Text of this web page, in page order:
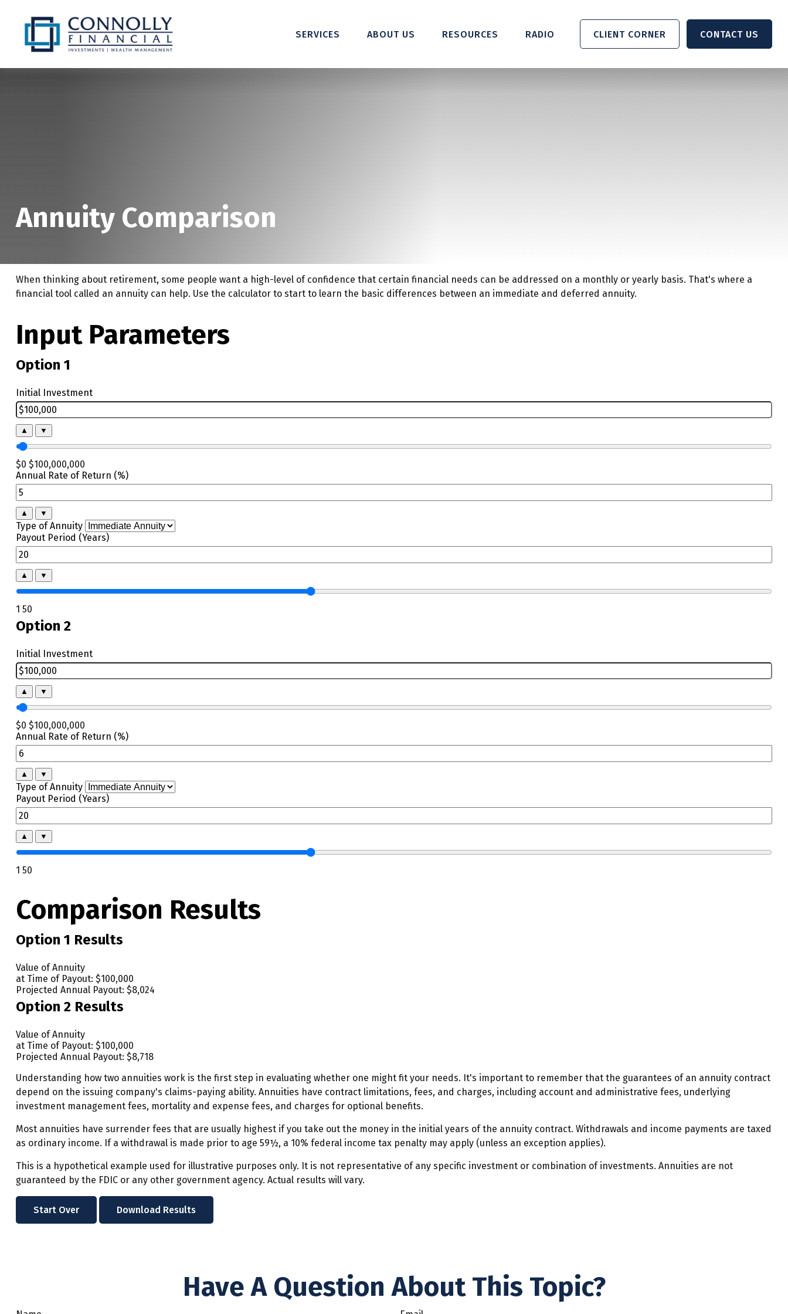
SERVICES ABOUT US RESOURCES RADIO CLIENT CORNER CONTACT US
Annuity Comparison
When thinking about retirement, some people want a high-level of confidence that certain financial needs can be addressed on a monthly or yearly basis. That's where a
financial tool called an annuity can help. Use the calculator to start to learn the basic differences between an immediate and deferred annuity.
Input Parameters
Option 1
Initial Investment
▲ ▼
$0 $100,000,000
Annual Rate of Return (%)
▲ ▼
Type of Annuity
Payout Period (Years)
▲ ▼
1 50
Option 2
Initial Investment
▲ ▼
$0 $100,000,000
Annual Rate of Return (%)
▲ ▼
Type of Annuity
Payout Period (Years)
▲ ▼
1 50
Comparison Results
Option 1 Results
Value of Annuity
at Time of Payout: $100,000
Projected Annual Payout: $8,024
Option 2 Results
Value of Annuity
at Time of Payout: $100,000
Projected Annual Payout: $8,718
Understanding how two annuities work is the first step in evaluating whether one might fit your needs. It's important to remember that the guarantees of an annuity contract
depend on the issuing company's claims-paying ability. Annuities have contract limitations, fees, and charges, including account and administrative fees, underlying
investment management fees, mortality and expense fees, and charges for optional benefits.
Most annuities have surrender fees that are usually highest if you take out the money in the initial years of the annuity contract. Withdrawals and income payments are taxed
as ordinary income. If a withdrawal is made prior to age 59½, a 10% federal income tax penalty may apply (unless an exception applies).
This is a hypothetical example used for illustrative purposes only. It is not representative of any specific investment or combination of investments. Annuities are not
guaranteed by the FDIC or any other government agency. Actual results will vary.
Start Over Download Results
Have A Question About This Topic?